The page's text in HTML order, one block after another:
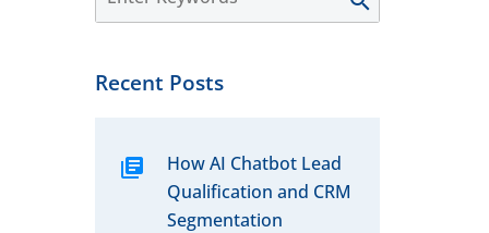
Recent Posts
How AI Chatbot Lead
Qualification and CRM
Segmentation